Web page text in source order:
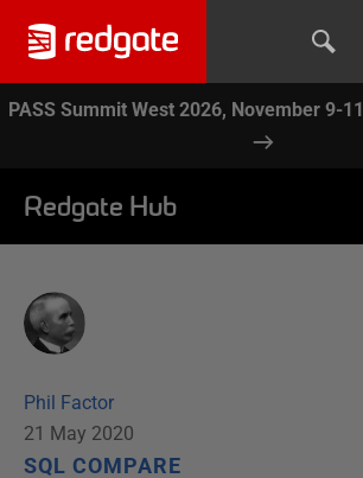
PASS Summit West 2026, November 9-11
Redgate Hub
Phil Factor
21 May 2020
SQL COMPARE